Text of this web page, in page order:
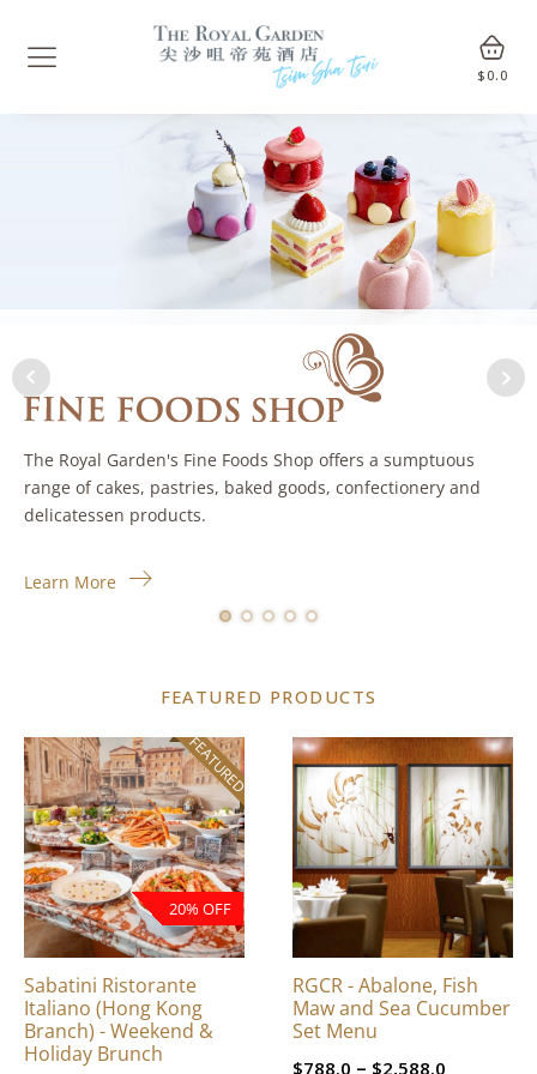
$ 0.0
The Royal Garden's Fine Foods Shop offers a sumptuous
range of cakes, pastries, baked goods, confectionery and
delicatessen products.
Learn More
FEATURED PRODUCTS
FEATURED
20% OFF
Sabatini Ristorante
Italiano (Hong Kong
Branch) - Weekend &
Holiday Brunch
RGCR - Abalone, Fish
Maw and Sea Cucumber
Set Menu
$788.0 – $2,588.0
This
product
has
multiple
variants.
The
options
chosen
on